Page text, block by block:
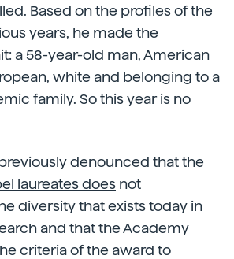
Based on the profiles of the
years, he made the
a 58-year-old man, American
white and belonging to a
family. So this year is no
denounced that the
laureates does not
diversity that exists today in
and that the Academy
criteria of the award to